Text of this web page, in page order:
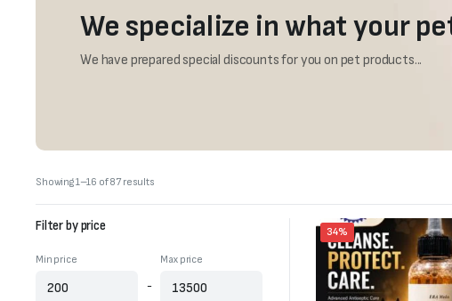
We specialize in what your
We have prepared special discounts for you on pet products...
Showing 1–16 of 87 resultsSorted
34%
Filter by price
Min price
-
Max price